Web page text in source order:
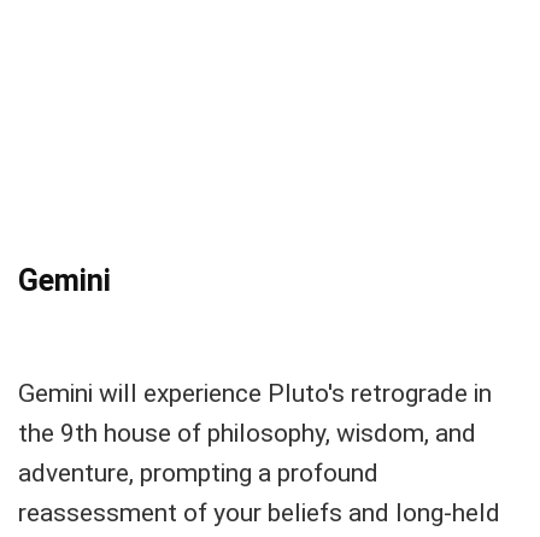
Gemini
Gemini will experience Pluto's retrograde in
the 9th house of philosophy, wisdom, and
adventure, prompting a profound
reassessment of your beliefs and long-held